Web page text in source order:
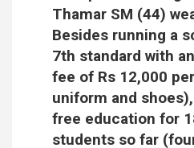
Thamar SM (44)
Besides running a
7th standard with
fee of Rs 12,000
uniform and
free education for
students so far